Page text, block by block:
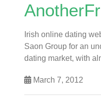
Irish online dating
Saon Group for an
dating market, with
March 7, 2012